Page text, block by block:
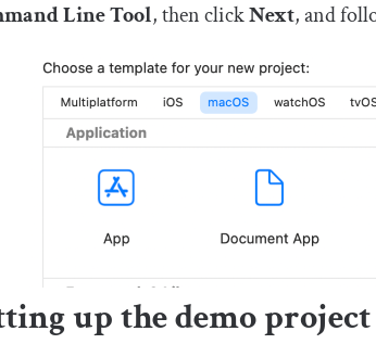
Line Tool, then clickNext, and
up the demo project